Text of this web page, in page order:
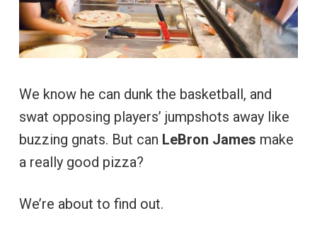
We know he can dunk the basketball, and
swat opposing players’ jumpshots away like
buzzing gnats. But can LeBron James make
a really good pizza?
We’re about to find out.